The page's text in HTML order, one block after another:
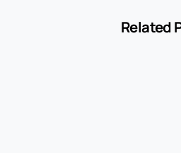
Related